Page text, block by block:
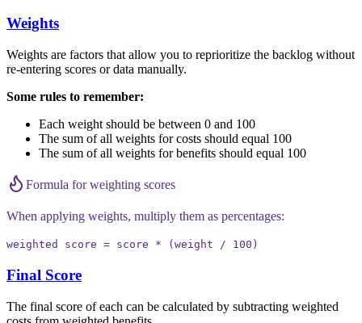
Weights
Weights are factors that allow you to reprioritize the backlog without
re-entering scores or data manually.
Some rules to remember:
Each weight should be between 0 and 100
The sum of all weights for costs should equal 100
The sum of all weights for benefits should equal 100
Formula for weighting scores
When applying weights, multiply them as percentages:
weighted score = score * (weight / 100)
Final Score
The final score of each can be calculated by subtracting weighted